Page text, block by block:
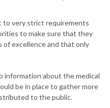
to very strict requirements
to make sure that they
excellence and that only
information about the medical
be in place to gather more
to the public.